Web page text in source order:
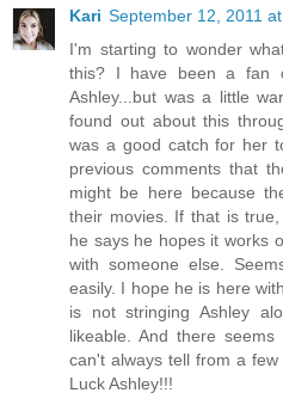
Kari September 12, 2011
I'm starting to wonder
this? I have been a fan
Ashley...but was a little
found out about this
was a good catch for her
previous comments that
might be here because
their movies. If that is
he says he hopes it works
with someone else.
easily. I hope he is here
is not stringing Ashley
likeable. And there
can't always tell from a
Luck Ashley!!!